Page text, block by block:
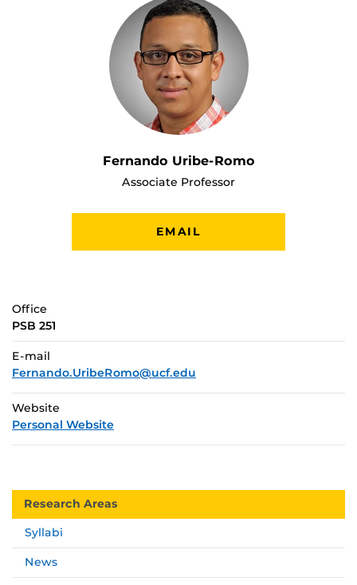
Fernando Uribe-Romo
Associate Professor
EMAIL
Office
PSB 251
E-mail
Fernando.UribeRomo@ucf.edu
Website
Personal Website
Research Areas
Syllabi
News